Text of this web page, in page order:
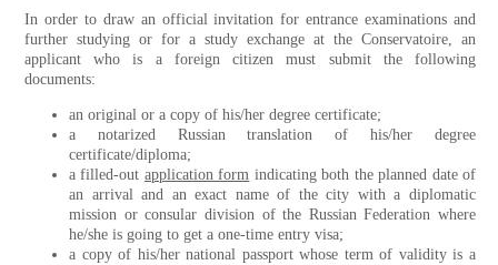
In order to draw an official invitation for entrance examinations and
further studying or for a study exchange at the Conservatoire, an
applicant who is a foreign citizen must submit the following
documents:
an original or a copy of his/her degree certificate;
a notarized Russian translation of his/her degree
certificate/diploma;
a filled-out application form indicating both the planned date of
an arrival and an exact name of the city with a diplomatic
mission or consular division of the Russian Federation where
he/she is going to get a one-time entry visa;
a copy of his/her national passport whose term of validity is a